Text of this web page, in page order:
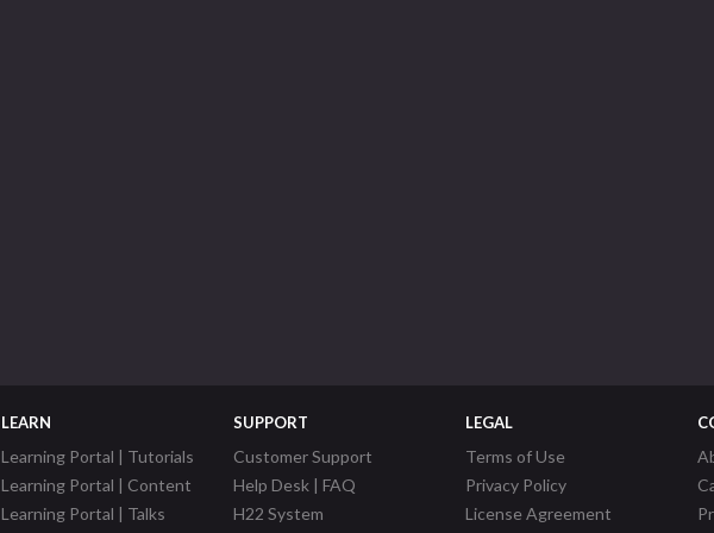
LEARN
Learning Portal | Tutorials
Learning Portal | Content
Learning Portal | Talks
SUPPORT
Customer Support
Help Desk | FAQ
H22 System
LEGAL
Terms of Use
Privacy Policy
License Agreement